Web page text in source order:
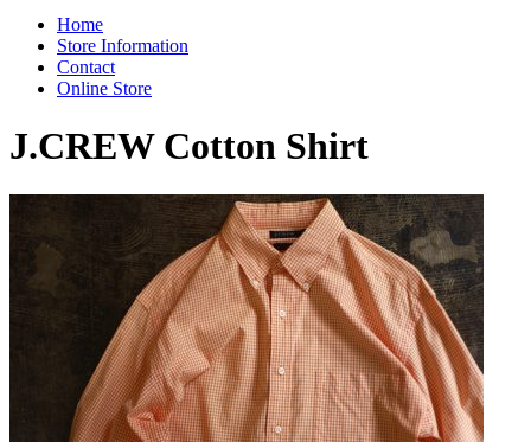
Home
Store Information
Contact
Online Store
J.CREW Cotton Shirt